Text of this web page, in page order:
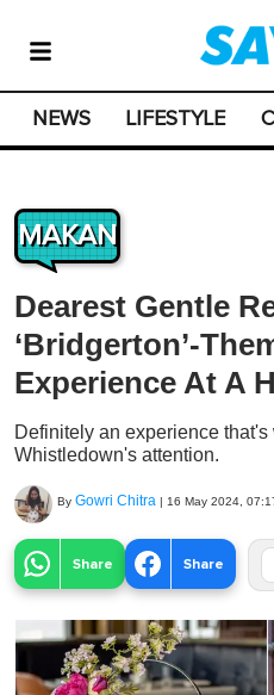
NEWS LIFESTYLE
MAKAN
Dearest Gentle
‘Bridgerton’-
Experience At A
Definitely an experience that's
Whistledown's attention.
By Gowri Chitra | 16 May 2024,
Share Share